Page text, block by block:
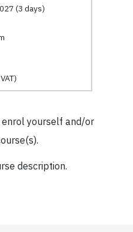
(3 days)
enrol yourself and/or
description.